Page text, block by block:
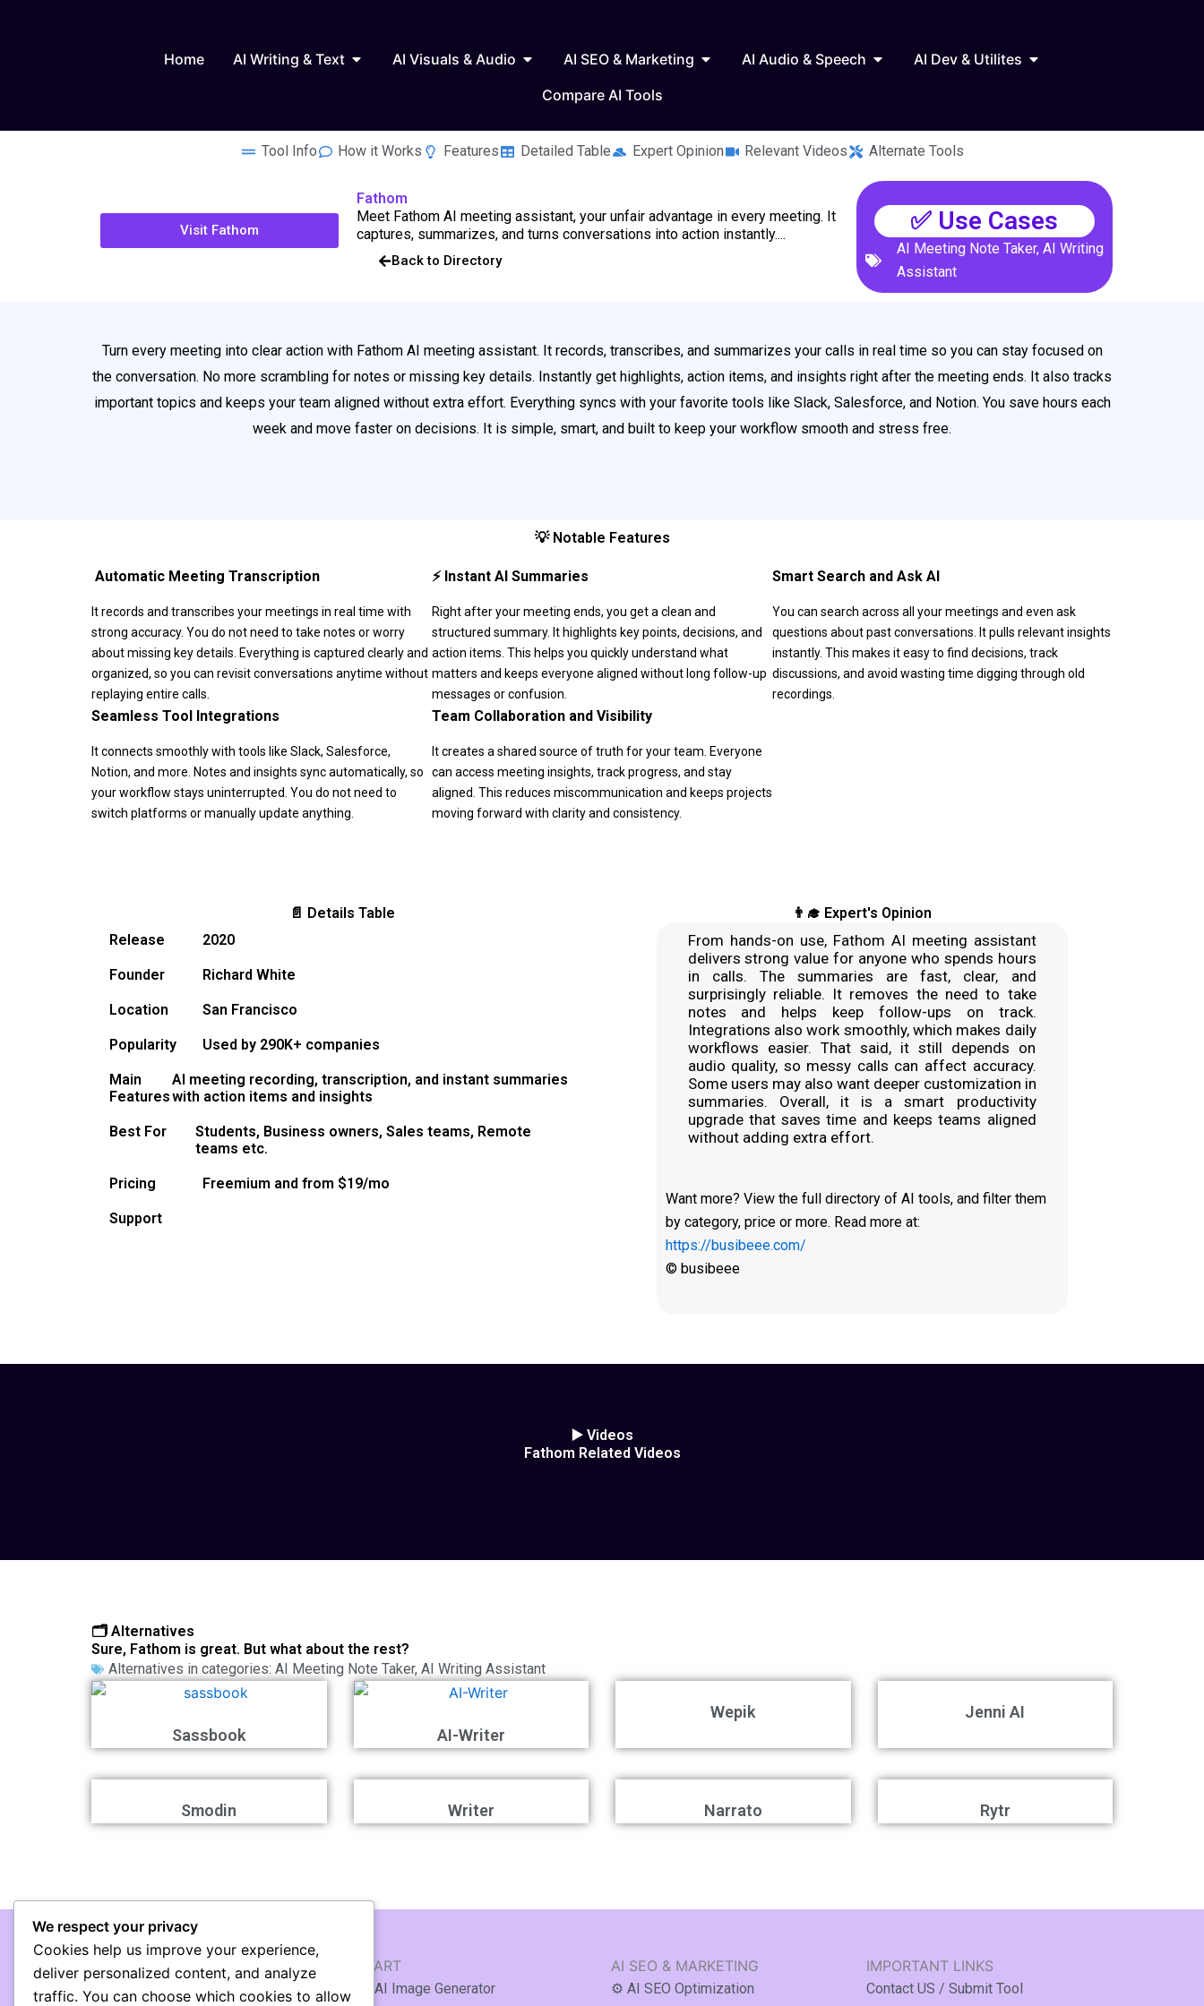
Home AI Writing & Text Open AI Writing & Text
AI Visuals & Audio Open AI Visuals & Audio
AI SEO & Marketing Open AI SEO & Marketing
AI Audio & Speech Open AI Audio & Speech
AI Dev & Utilites Open AI Dev & Utilites
Compare AI Tools
Tool Info How it Works Features Detailed Table Expert Opinion Relevant Videos Alternate Tools
Visit Fathom
Fathom
Meet Fathom AI meeting assistant, your unfair advantage in every meeting. It
captures, summarizes, and turns conversations into action instantly....
Back to Directory
✅ Use Cases
AI Meeting Note Taker, AI Writing
Assistant
Turn every meeting into clear action with Fathom AI meeting assistant. It records, transcribes, and summarizes your calls in real time so you can stay focused on
the conversation. No more scrambling for notes or missing key details. Instantly get highlights, action items, and insights right after the meeting ends. It also tracks
important topics and keeps your team aligned without extra effort. Everything syncs with your favorite tools like Slack, Salesforce, and Notion. You save hours each
week and move faster on decisions. It is simple, smart, and built to keep your workflow smooth and stress free.
💡 Notable Features
️ Automatic Meeting Transcription
It records and transcribes your meetings in real time with
strong accuracy. You do not need to take notes or worry
about missing key details. Everything is captured clearly and
organized, so you can revisit conversations anytime without
replaying entire calls.
⚡ Instant AI Summaries
Right after your meeting ends, you get a clean and
structured summary. It highlights key points, decisions, and
action items. This helps you quickly understand what
matters and keeps everyone aligned without long follow-up
messages or confusion.
Smart Search and Ask AI
You can search across all your meetings and even ask
questions about past conversations. It pulls relevant insights
instantly. This makes it easy to find decisions, track
discussions, and avoid wasting time digging through old
recordings.
Seamless Tool Integrations
It connects smoothly with tools like Slack, Salesforce,
Notion, and more. Notes and insights sync automatically, so
your workflow stays uninterrupted. You do not need to
switch platforms or manually update anything.
Team Collaboration and Visibility
It creates a shared source of truth for your team. Everyone
can access meeting insights, track progress, and stay
aligned. This reduces miscommunication and keeps projects
moving forward with clarity and consistency.
📄 Details Table
Release
2020
Founder Richard White
Location San Francisco
Popularity Used by 290K+ companies
Main
Features
AI meeting recording, transcription, and instant summaries
with action items and insights
Best For
Students, Business owners, Sales teams, Remote
teams etc.
Pricing Freemium and from $19/mo
Support
👨‍🎓 Expert's Opinion
From hands-on use, Fathom AI meeting assistant
delivers strong value for anyone who spends hours
in calls. The summaries are fast, clear, and
surprisingly reliable. It removes the need to take
notes and helps keep follow-ups on track.
Integrations also work smoothly, which makes daily
workflows easier. That said, it still depends on
audio quality, so messy calls can affect accuracy.
Some users may also want deeper customization in
summaries. Overall, it is a smart productivity
upgrade that saves time and keeps teams aligned
without adding extra effort.
Want more? View the full directory of AI tools, and filter them
by category, price or more. Read more at:
https://busibeee.com/
© busibeee
▶️ Videos
Fathom Related Videos
🗂️ Alternatives
Sure, Fathom is great. But what about the rest?
Alternatives in categories: AI Meeting Note Taker, AI Writing Assistant
Sassbook AI-Writer
Wepik Jenni AI
Smodin Writer Narrato Rytr
IMPORTANT LINKS
Contact US / Submit Tool
AI SEO & MARKETING
⚙️ AI SEO Optimization
AI ART
🖼️ AI Image Generator
AI WRITING & TEXT
🖹 AI Article Generator
We respect your privacy
Cookies help us improve your experience,
deliver personalized content, and analyze
traffic. You can choose which cookies to allow